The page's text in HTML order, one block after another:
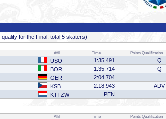
for the Final, total 5 skaters)
Affil Time Points Qualification
USO 1:35.491
Q
BOR 1:35.714
Q
GER
2:04.704
KSB 2:18.943
ADV
KTTZW PEN
Affil Time Points Qualification